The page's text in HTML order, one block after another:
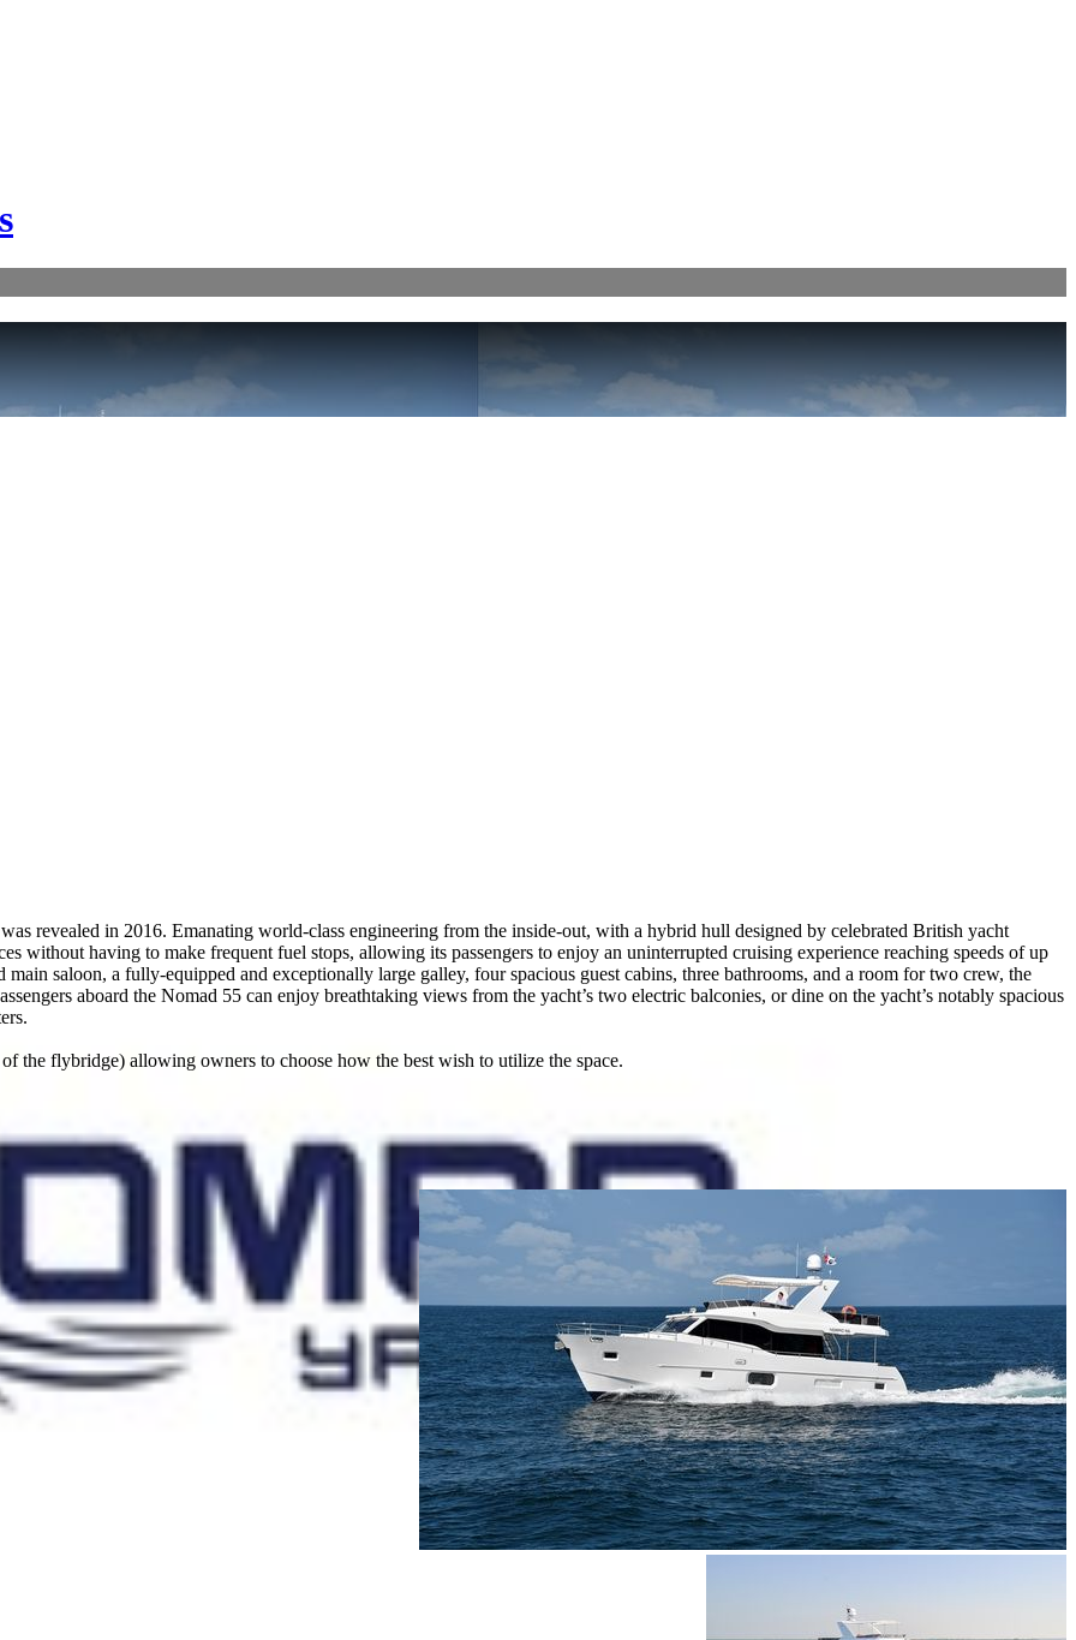
FATAL ERROR:
revealed in 2016. Emanating world-class engineering from the inside-out, with a hybrid hull designed by celebrated British yacht
without having to make frequent fuel stops, allowing its passengers to enjoy an uninterrupted cruising experience reaching speeds of up
saloon, a fully-equipped and exceptionally large galley, four spacious guest cabins, three bathrooms, and a room for two crew, the
aboard the Nomad 55 can enjoy breathtaking views from the yacht’s two electric balconies, or dine on the yacht’s notably spacious
the flybridge) allowing owners to choose how the best wish to utilize the space.